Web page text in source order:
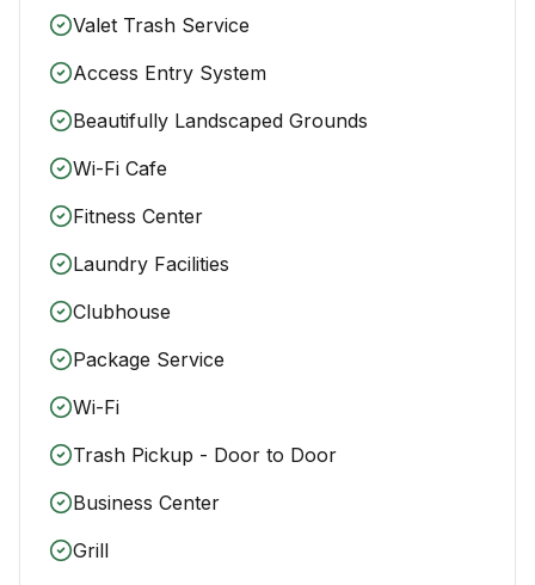
Valet Trash Service
Access Entry System
Beautifully Landscaped Grounds
Wi-Fi Cafe
Fitness Center
Laundry Facilities
Clubhouse
Package Service
Wi-Fi
Trash Pickup - Door to Door
Business Center
Grill